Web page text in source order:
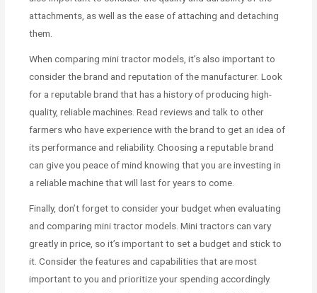
attachments, as well as the ease of attaching and detaching
them.
When comparing mini tractor models, it’s also important to
consider the brand and reputation of the manufacturer. Look
for a reputable brand that has a history of producing high-
quality, reliable machines. Read reviews and talk to other
farmers who have experience with the brand to get an idea of
its performance and reliability. Choosing a reputable brand
can give you peace of mind knowing that you are investing in
a reliable machine that will last for years to come.
Finally, don’t forget to consider your budget when evaluating
and comparing mini tractor models. Mini tractors can vary
greatly in price, so it’s important to set a budget and stick to
it. Consider the features and capabilities that are most
important to you and prioritize your spending accordingly.